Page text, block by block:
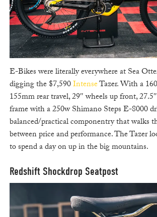
E-Bikes were literally everywhere at Sea
digging the $7,590IntenseTazer. With a
155mm rear travel, 29″ wheels up front,
frame with a 250w Shimano Steps E-8000
balanced/practical componentry that walks
between price and performance. The Tazer
to spend a day on up in the big mountains.
Redshift Shockdrop Seatpost